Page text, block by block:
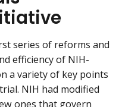
series of reforms and
efficiency of NIH-
a variety of key points
NIH had modified
ones that govern